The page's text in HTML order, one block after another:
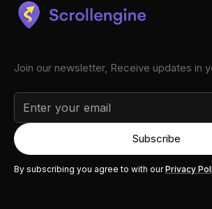
Join our newsletter, Receive updates in
By subscribing you agree to with ourPrivacy